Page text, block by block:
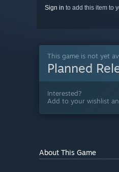
Sign in to add this item to
This game is not yet
Planned
Interested?
Add to your wishlist
About This Game